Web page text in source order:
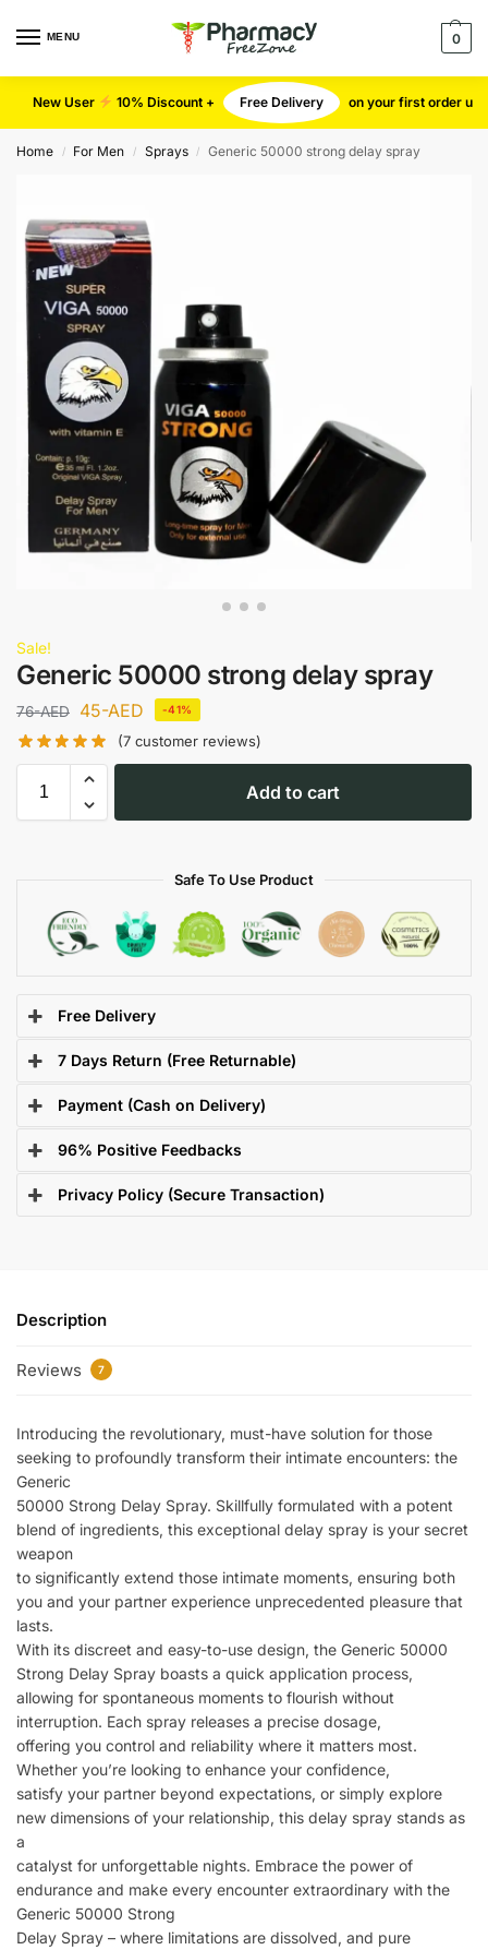
MENU 0
New User 10% Discount + Free Delivery on your first order use
Home / For Men / Sprays / Generic 50000 strong delay spray
Sale!
Generic 50000 strong delay spray
76-AED 45-AED -41%
(7 customer reviews)
Add to cart
Safe To Use Product
Free Delivery
7 Days Return (Free Returnable)
Payment (Cash on Delivery)
96% Positive Feedbacks
Privacy Policy (Secure Transaction)
Description
Reviews 7
Introducing the revolutionary, must-have solution for those
seeking to profoundly transform their intimate encounters: the
Generic
50000 Strong Delay Spray. Skillfully formulated with a potent
blend of ingredients, this exceptional delay spray is your secret
weapon
to significantly extend those intimate moments, ensuring both
you and your partner experience unprecedented pleasure that
lasts.
With its discreet and easy-to-use design, the Generic 50000
Strong Delay Spray boasts a quick application process,
allowing for spontaneous moments to flourish without
interruption. Each spray releases a precise dosage,
offering you control and reliability where it matters most.
Whether you’re looking to enhance your confidence,
satisfy your partner beyond expectations, or simply explore
new dimensions of your relationship, this delay spray stands as
a
catalyst for unforgettable nights. Embrace the power of
endurance and make every encounter extraordinary with the
Generic 50000 Strong
Delay Spray – where limitations are dissolved, and pure